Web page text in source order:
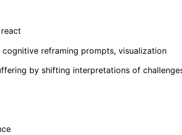
reframing prompts, visualization
by shifting interpretations of